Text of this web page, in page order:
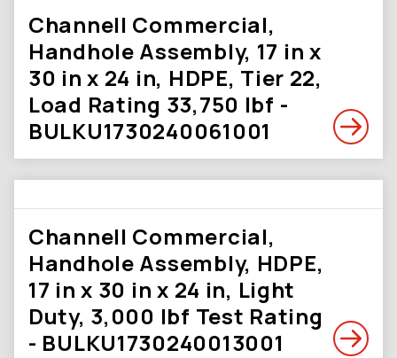
Channell Commercial,
Handhole Assembly, 17 in x
30 in x 24 in, HDPE, Tier 22,
Load Rating 33,750 lbf -
BULKU1730240061001
Channell Commercial,
Handhole Assembly, HDPE,
17 in x 30 in x 24 in, Light
Duty, 3,000 lbf Test Rating
- BULKU1730240013001